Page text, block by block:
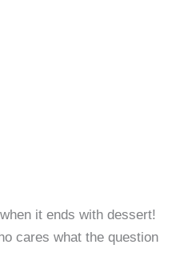
it ends with dessert!
cares what the question